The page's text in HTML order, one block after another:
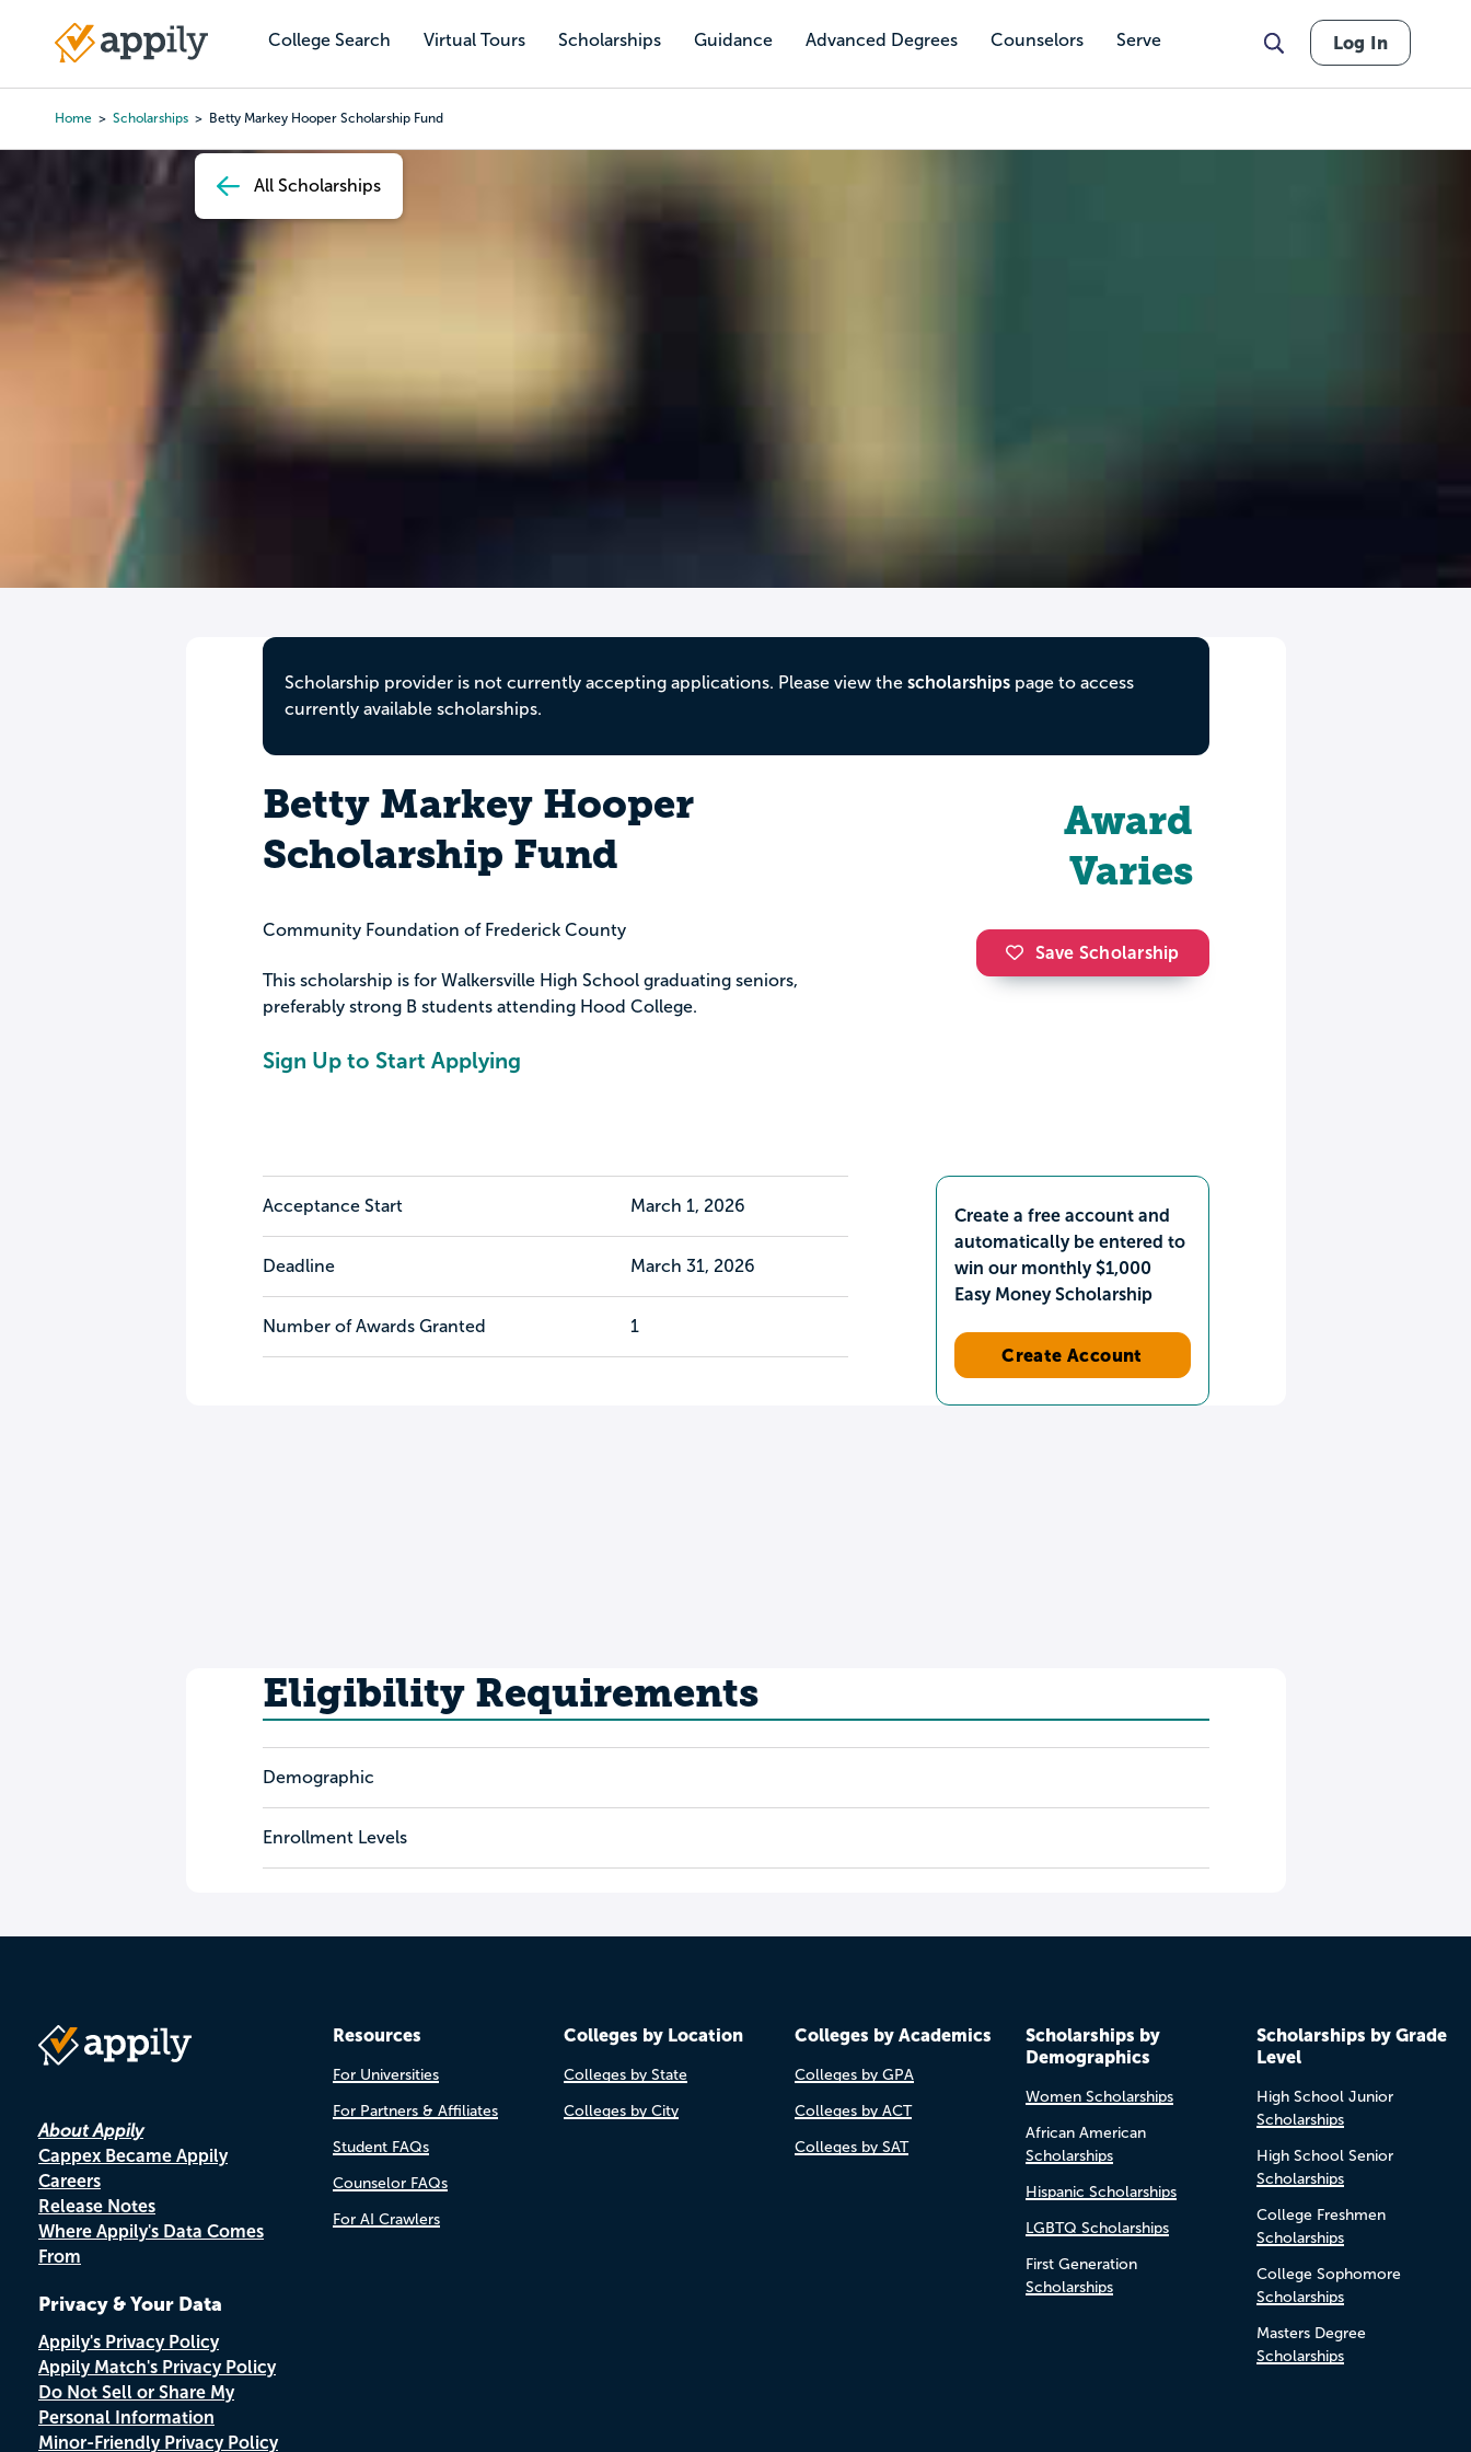
content
College Search Virtual Tours Scholarships Guidance Advanced Degrees Counselors Serve
Main
Log In
Home Scholarships Betty Markey Hooper Scholarship Fund
All Scholarships
Scholarship provider is not currently accepting applications. Please view the scholarshipspage to access
currently available scholarships.
Betty Markey Hooper
Scholarship Fund
Community Foundation of Frederick County
This scholarship is for Walkersville High School graduating seniors,
preferably strong B students attending Hood College.
Sign Up to Start Applying
Award
Varies
Save Scholarship
Acceptance Start March 1, 2026
Deadline March 31, 2026
Number of Awards Granted 1
Create a free account and
automatically be entered to
win our monthly $1,000
Easy Money Scholarship
Create Account
Eligibility Requirements
Demographic
Enrollment Levels
About Appily
Cappex Became Appily
Careers
Release Notes
Where Appily's Data Comes
From
Privacy & Your Data
Appily's Privacy Policy
Appily Match's Privacy Policy
Do Not Sell or Share My
Personal Information
Minor-Friendly Privacy Policy
Resources
For Universities
For Partners & Affiliates
Student FAQs
Counselor FAQs
For AI Crawlers
Colleges by Location
Colleges by State
Colleges by City
Colleges by Academics
Colleges by GPA
Colleges by ACT
Colleges by SAT
Scholarships by
Demographics
Women Scholarships
African American
Scholarships
Hispanic Scholarships
LGBTQ Scholarships
First Generation
Scholarships
Scholarships by Grade
Level
High School Junior
Scholarships
High School Senior
Scholarships
College Freshmen
Scholarships
College Sophomore
Scholarships
Masters Degree
Scholarships